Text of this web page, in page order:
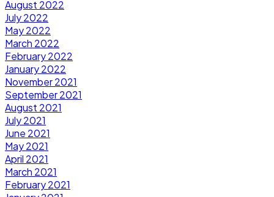
August 2022
July 2022
May 2022
March 2022
February 2022
January 2022
November 2021
September 2021
August 2021
July 2021
June 2021
May 2021
April 2021
March 2021
February 2021